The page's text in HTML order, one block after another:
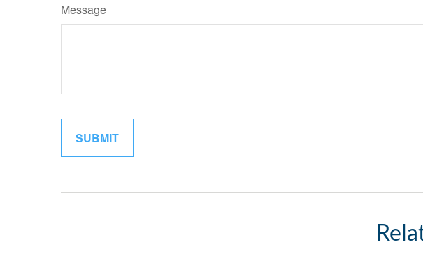
Message